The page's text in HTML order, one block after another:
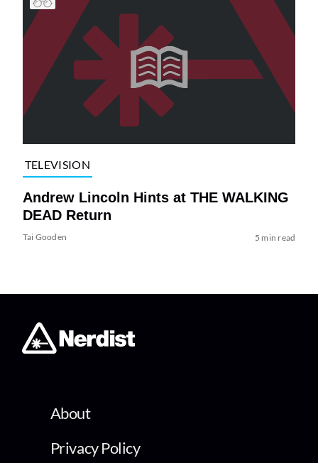
TELEVISION
Andrew Lincoln Hints at THE WALKING
DEAD Return
Tai Gooden 5 min read
About
Privacy Policy